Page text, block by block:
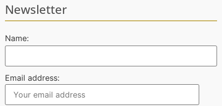
Newsletter
Name:
Email address: